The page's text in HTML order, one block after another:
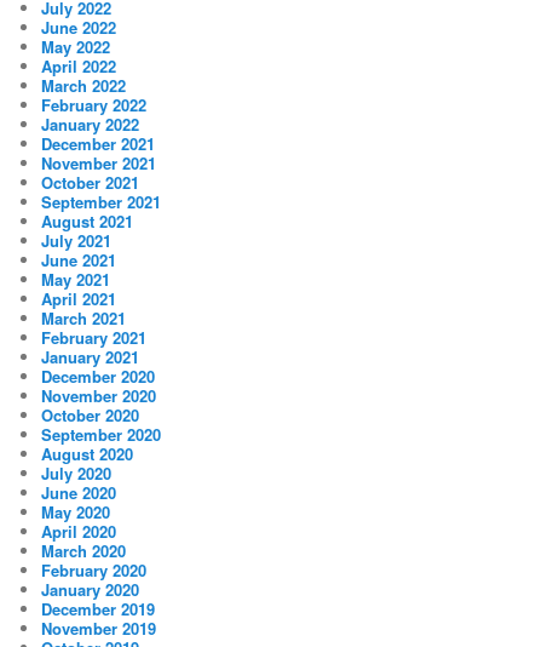
July 2022
June 2022
May 2022
April 2022
March 2022
February 2022
January 2022
December 2021
November 2021
October 2021
September 2021
August 2021
July 2021
June 2021
May 2021
April 2021
March 2021
February 2021
January 2021
December 2020
November 2020
October 2020
September 2020
August 2020
July 2020
June 2020
May 2020
April 2020
March 2020
February 2020
January 2020
December 2019
November 2019